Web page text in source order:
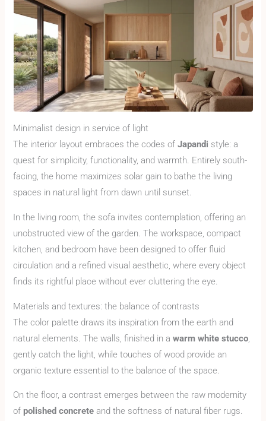
Minimalist design in service of light
The interior layout embraces the codes ofJapandi style: a
quest for simplicity, functionality, and warmth. Entirely south-
facing, the home maximizes solar gain to bathe the living
spaces in natural light from dawn until sunset.
In the living room, the sofa invites contemplation, offering an
unobstructed view of the garden. The workspace, compact
kitchen, and bedroom have been designed to offer fluid
circulation and a refined visual aesthetic, where every object
finds its rightful place without ever cluttering the eye.
Materials and textures: the balance of contrasts
The color palette draws its inspiration from the earth and
natural elements. The walls, finished in awarm white stucco
gently catch the light, while touches of wood provide an
organic texture essential to the balance of the space.
On the floor, a contrast emerges between the raw modernity
ofpolished concrete and the softness of natural fiber rugs.